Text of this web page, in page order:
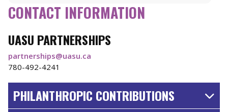
CONTACT INFORMATION
UASU PARTNERSHIPS
partnerships@uasu.ca
780-492-4241
PHILANTHROPIC CONTRIBUTIONS